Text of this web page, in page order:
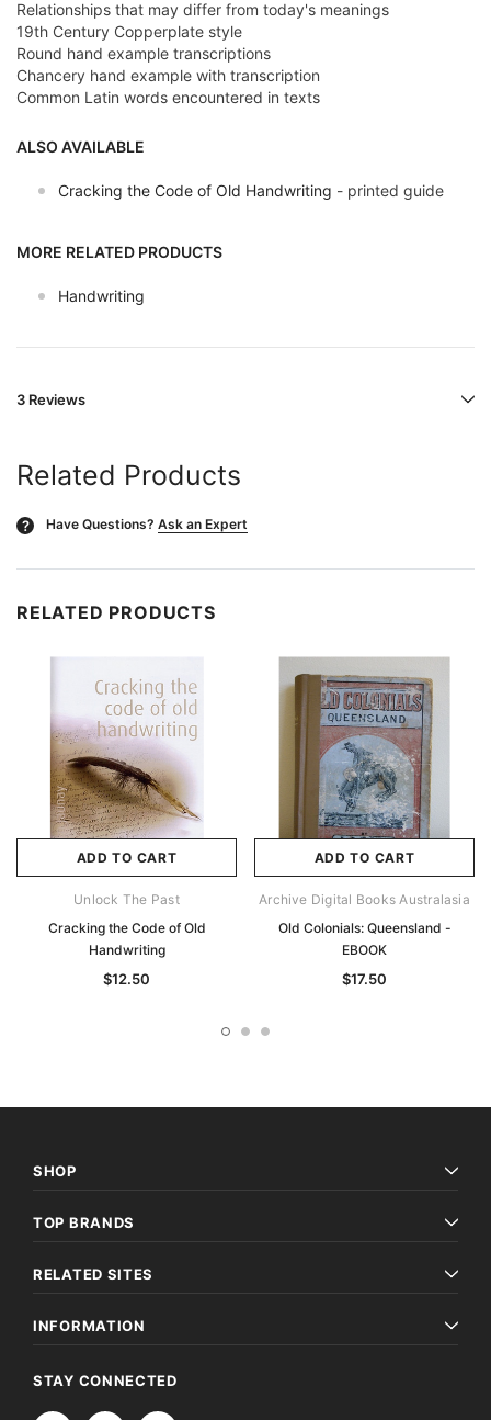
Relationships that may differ from today's meanings
19th Century Copperplate style
Round hand example transcriptions
Chancery hand example with transcription
Common Latin words encountered in texts
ALSO AVAILABLE
Cracking the Code of Old Handwriting - printed guide
MORE RELATED PRODUCTS
Handwriting
3 Reviews
Related Products
? Have Questions? Ask an Expert
RELATED PRODUCTS
ADD TO CART
Unlock The Past
Cracking the Code of Old
Handwriting
$12.50
ADD TO CART
Archive Digital Books Australasia
Old Colonials: Queensland -
EBOOK
$17.50
SHOP
TOP BRANDS
RELATED SITES
INFORMATION
STAY CONNECTED